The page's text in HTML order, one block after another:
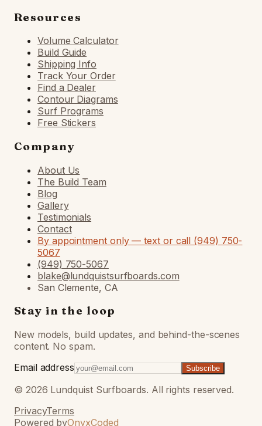
Resources
Volume Calculator
Build Guide
Shipping Info
Track Your Order
Find a Dealer
Contour Diagrams
Surf Programs
Free Stickers
Company
About Us
The Build Team
Blog
Gallery
Testimonials
Contact
By appointment only — text or call (949) 750-
5067
(949) 750-5067
blake@lundquistsurfboards.com
San Clemente, CA
Stay in the loop
New models, build updates, and behind-the-scenes
content. No spam.
Email address
Subscribe
© 2026 Lundquist Surfboards. All rights reserved.
PrivacyTerms
Powered byOnyxCoded